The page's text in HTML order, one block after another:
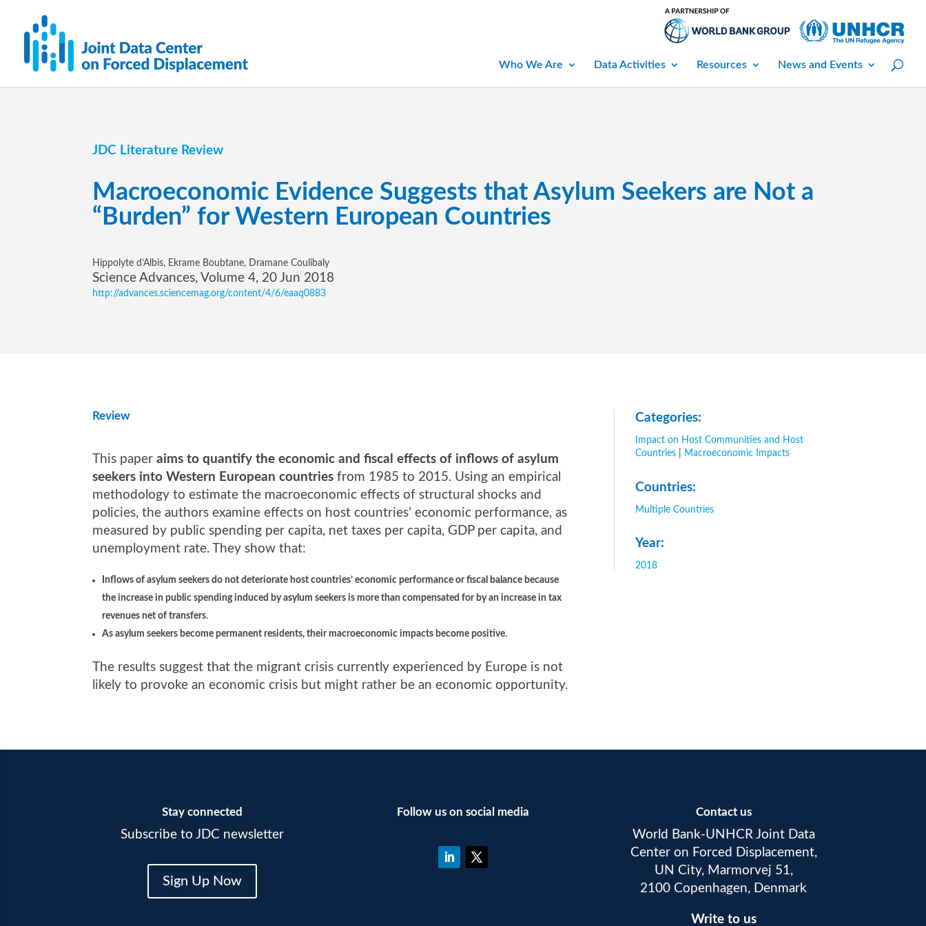
Who We Are Data Activities Resources News and Events
JDC Literature Review
Macroeconomic Evidence Suggests that Asylum Seekers are Not a
“Burden” for Western European Countries
Hippolyte d’Albis, Ekrame Boubtane, Dramane Coulibaly
Science Advances, Volume 4, 20 Jun 2018
http://advances.sciencemag.org/content/4/6/eaaq0883
Review
This paperaims to quantify the economic and fiscal effects of inflows of asylum
seekers into Western European countries from 1985 to 2015. Using an empirical
methodology to estimate the macroeconomic effects of structural shocks and
policies, the authors examine effects on host countries’ economic performance, as
measured by public spending per capita, net taxes per capita, GDP per capita, and
unemployment rate. They show that:
Inflows of asylum seekers do not deteriorate host countries’ economic performance or fiscal balance because
the increase in public spending induced by asylum seekers is more than compensated for by an increase in tax
revenues net of transfers.
As asylum seekers become permanent residents, their macroeconomic impacts become positive.
The results suggest that the migrant crisis currently experienced by Europe is not
likely to provoke an economic crisis but might rather be an economic opportunity.
Categories:
Impact on Host Communities and Host
Countries| Macroeconomic Impacts
Countries:
Multiple Countries
Year:
2018
Stay connected
Subscribe to JDC newsletter
Sign Up Now
Follow us on social media Contact us
World Bank-UNHCR Joint Data
Center on Forced Displacement,
UN City, Marmorvej 51,
2100 Copenhagen, Denmark
Write to us